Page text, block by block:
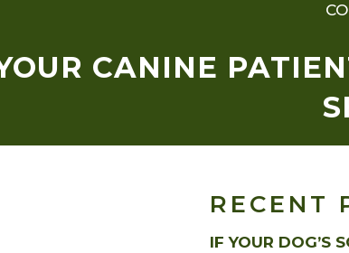
CANINE
RECENT
IF YOUR DOG’S